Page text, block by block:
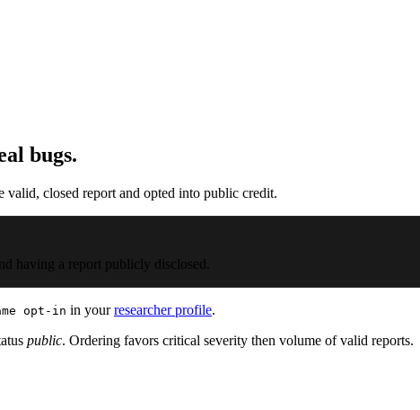
bugs.
valid, closed report and opted into public credit.
having a report publicly disclosed.
opt-in in your researcher profile.
public. Ordering favors critical severity then volume of valid reports.